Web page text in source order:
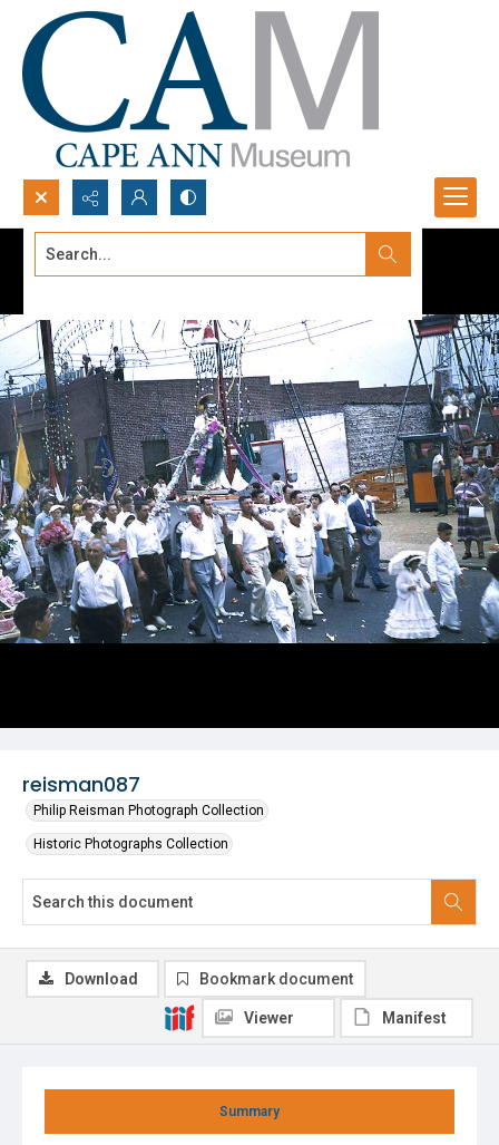
Search...
reisman087
Philip Reisman Photograph Collection
Historic Photographs Collection
Summary
Download Bookmark document
Viewer Manifest